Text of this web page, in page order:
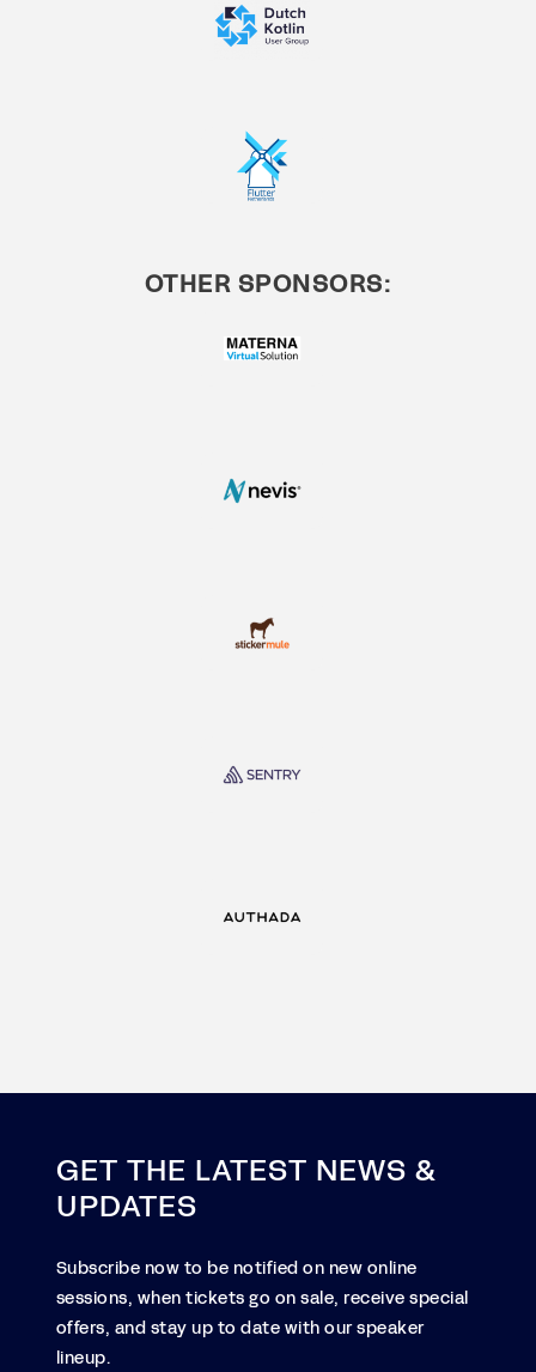
OTHER SPONSORS:
GET THE LATEST NEWS &
UPDATES
Subscribe now to be notified on new online
sessions, when tickets go on sale, receive special
offers, and stay up to date with our speaker
lineup.